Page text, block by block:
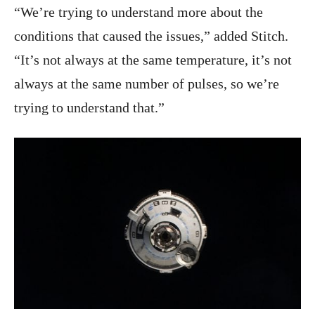
“We’re trying to understand more about the
conditions that caused the issues,” added Stitch.
“It’s not always at the same temperature, it’s not
always at the same number of pulses, so we’re
trying to understand that.”